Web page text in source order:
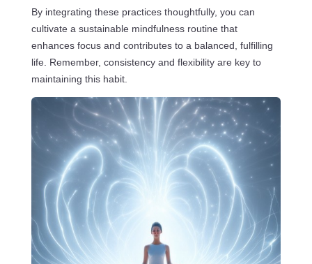
By integrating these practices thoughtfully, you can
cultivate a sustainable mindfulness routine that
enhances focus and contributes to a balanced, fulfilling
life. Remember, consistency and flexibility are key to
maintaining this habit.